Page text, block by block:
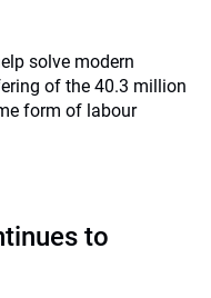
solve modern
of the 40.3 million
form of labour
to